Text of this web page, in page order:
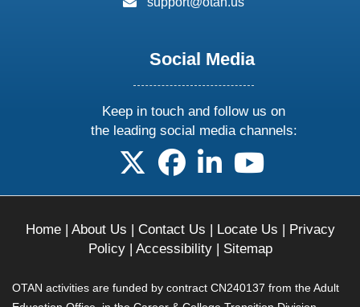
Social Media
Keep in touch and follow us on
the leading social media channels:
follow us on X
follow us on facebook
follow us on linkedin
follow us on
Home| About Us | Contact Us | Locate Us | Privacy
Policy| Accessibility| Sitemap
OTAN activities are funded by contract CN240137 from the Adult